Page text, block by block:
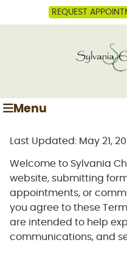
REQUEST
Menu
Last Updated: May 21,
Welcome to Sylvania
website, submitting
appointments, or
you agree to these
are intended to help
communications, and